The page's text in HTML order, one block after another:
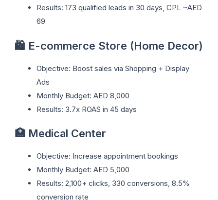
Results: 173 qualified leads in 30 days, CPL ~AED
69
🛍️ E-commerce Store (Home Decor)
Objective: Boost sales via Shopping + Display
Ads
Monthly Budget: AED 8,000
Results: 3.7x ROAS in 45 days
🏥 Medical Center
Objective: Increase appointment bookings
Monthly Budget: AED 5,000
Results: 2,100+ clicks, 330 conversions, 8.5%
conversion rate